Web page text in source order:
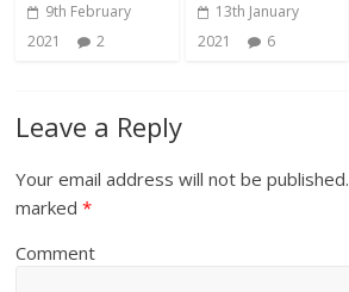
9th February
2021
2
13th January
2021
6
Leave a Reply
Your email address will not be published.
marked*
Comment